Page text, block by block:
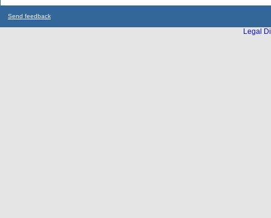
Send feedback
Legal